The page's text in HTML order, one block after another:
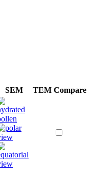
SEM TEM Compare